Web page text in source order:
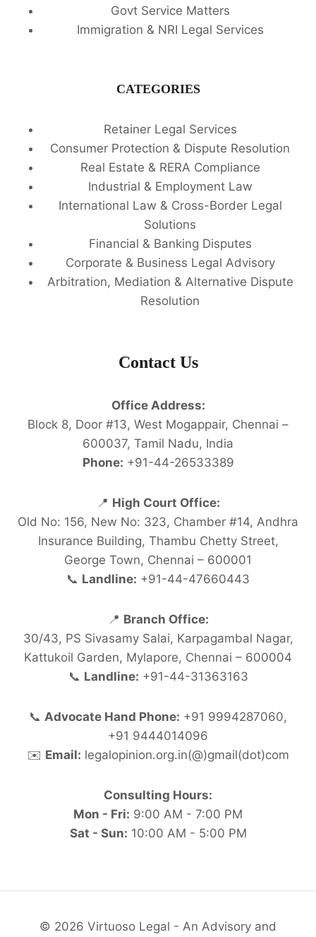
Govt Service Matters
Immigration & NRI Legal Services
CATEGORIES
Retainer Legal Services
Consumer Protection & Dispute Resolution
Real Estate & RERA Compliance
Industrial & Employment Law
International Law & Cross-Border Legal
Solutions
Financial & Banking Disputes
Corporate & Business Legal Advisory
Arbitration, Mediation & Alternative Dispute
Resolution
Contact Us
Office Address:
Block 8, Door #13, West Mogappair, Chennai –
600037, Tamil Nadu, India
Phone: +91-44-26533389
📍 High Court Office:
Old No: 156, New No: 323, Chamber #14, Andhra
Insurance Building, Thambu Chetty Street,
George Town, Chennai – 600001
📞 Landline: +91-44-47660443
📍 Branch Office:
30/43, PS Sivasamy Salai, Karpagambal Nagar,
Kattukoil Garden, Mylapore, Chennai – 600004
📞 Landline: +91-44-31363163
📞 Advocate Hand Phone: +91 9994287060,
+91 9444014096
✉️ Email: legalopinion.org.in(@)gmail(dot)com
Consulting Hours:
Mon - Fri: 9:00 AM - 7:00 PM
Sat - Sun: 10:00 AM - 5:00 PM
© 2026 Virtuoso Legal - An Advisory and